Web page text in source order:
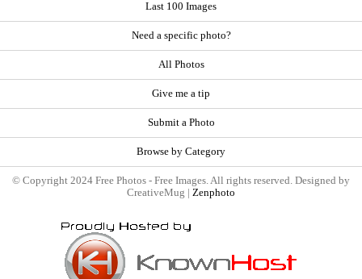
Last 100 Images
Need a specific photo?
All Photos
Give me a tip
Submit a Photo
Browse by Category
© Copyright 2024 Free Photos - Free Images. All rights reserved. Designed by
CreativeMug | Zenphoto